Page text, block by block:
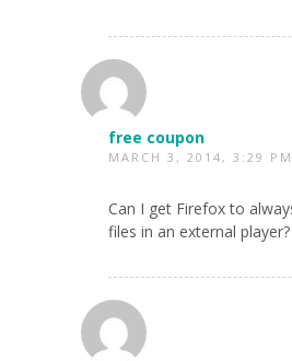
free coupon
MARCH 3, 2014, 3:29 PM
Can I get Firefox to
files in an external player?